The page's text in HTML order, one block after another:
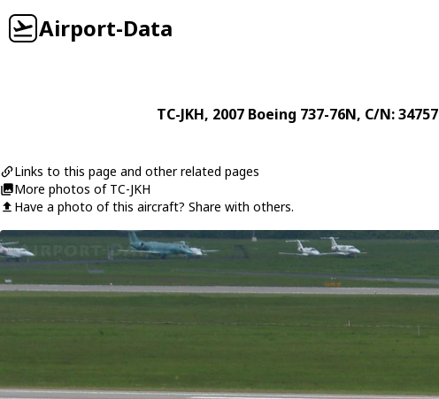
Airport-Data
TC-JKH, 2007 Boeing 737-76N, C/N: 34757
Links to this page and other related pages
More photos of TC-JKH
Have a photo of this aircraft? Share with others.